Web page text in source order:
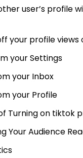
user’s profile
your profile views
your Settings
your Inbox
your Profile
Turning on tiktok
Your Audience